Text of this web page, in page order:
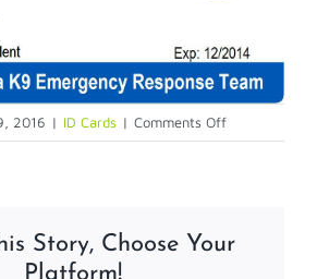
2016 | ID Cards | Comments Offon
Service
Story, Choose Your